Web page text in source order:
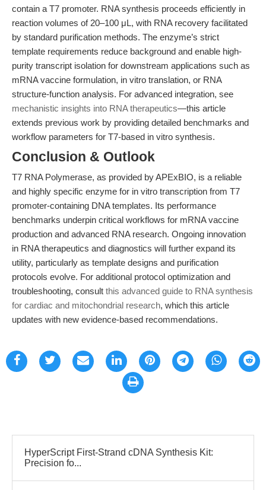
contain a T7 promoter. RNA synthesis proceeds efficiently in
reaction volumes of 20–100 μL, with RNA recovery facilitated
by standard purification methods. The enzyme’s strict
template requirements reduce background and enable high-
purity transcript isolation for downstream applications such as
mRNA vaccine formulation, in vitro translation, or RNA
structure-function analysis. For advanced integration, see
mechanistic insights into RNA therapeutics—this article
extends previous work by providing detailed benchmarks and
workflow parameters for T7-based in vitro synthesis.
Conclusion & Outlook
T7 RNA Polymerase, as provided by APExBIO, is a reliable
and highly specific enzyme for in vitro transcription from T7
promoter-containing DNA templates. Its performance
benchmarks underpin critical workflows for mRNA vaccine
production and advanced RNA research. Ongoing innovation
in RNA therapeutics and diagnostics will further expand its
utility, particularly as template designs and purification
protocols evolve. For additional protocol optimization and
troubleshooting, consult this advanced guide to RNA synthesis
for cardiac and mitochondrial research, which this article
updates with new evidence-based recommendations.
HyperScript First-Strand cDNA Synthesis Kit:
Precision fo...